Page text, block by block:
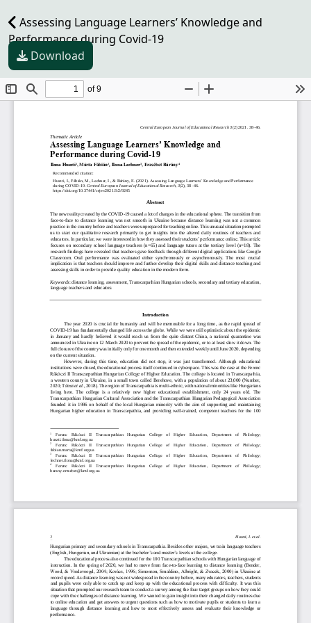
Assessing Language Learners’ Knowledge and
Performance during Covid-19
Download